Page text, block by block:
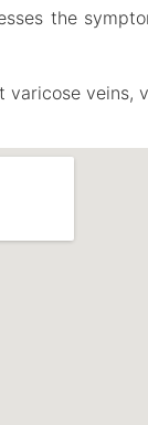
the
varicose veins,